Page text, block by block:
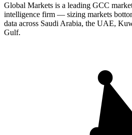
Global Markets is a leading GCC
intelligence firm — sizing markets
data across Saudi Arabia, the UAE,
Gulf.